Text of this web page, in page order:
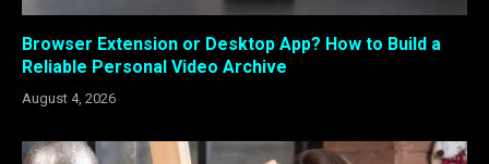
Browser Extension or Desktop App? How to Build a
Reliable Personal Video Archive
August 4, 2026